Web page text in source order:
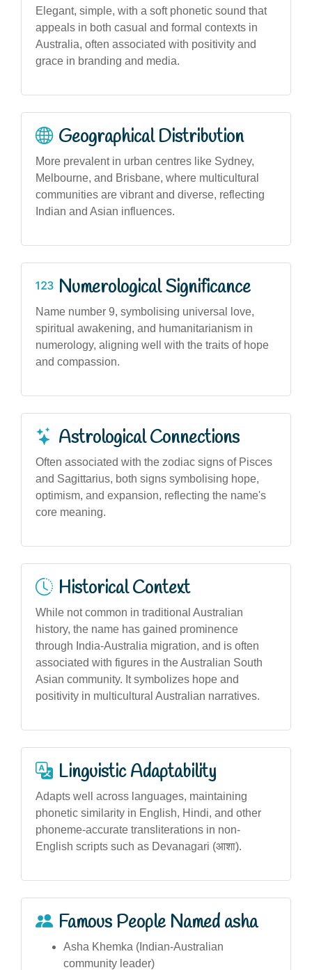
Elegant, simple, with a soft phonetic sound that
appeals in both casual and formal contexts in
Australia, often associated with positivity and
grace in branding and media.
Geographical Distribution
More prevalent in urban centres like Sydney,
Melbourne, and Brisbane, where multicultural
communities are vibrant and diverse, reflecting
Indian and Asian influences.
Numerological Significance
Name number 9, symbolising universal love,
spiritual awakening, and humanitarianism in
numerology, aligning well with the traits of hope
and compassion.
Astrological Connections
Often associated with the zodiac signs of Pisces
and Sagittarius, both signs symbolising hope,
optimism, and expansion, reflecting the name's
core meaning.
Historical Context
While not common in traditional Australian
history, the name has gained prominence
through India-Australia migration, and is often
associated with figures in the Australian South
Asian community. It symbolizes hope and
positivity in multicultural Australian narratives.
Linguistic Adaptability
Adapts well across languages, maintaining
phonetic similarity in English, Hindi, and other
phoneme-accurate transliterations in non-
English scripts such as Devanagari (आशा).
Famous People Named asha
Asha Khemka (Indian-Australian
community leader)